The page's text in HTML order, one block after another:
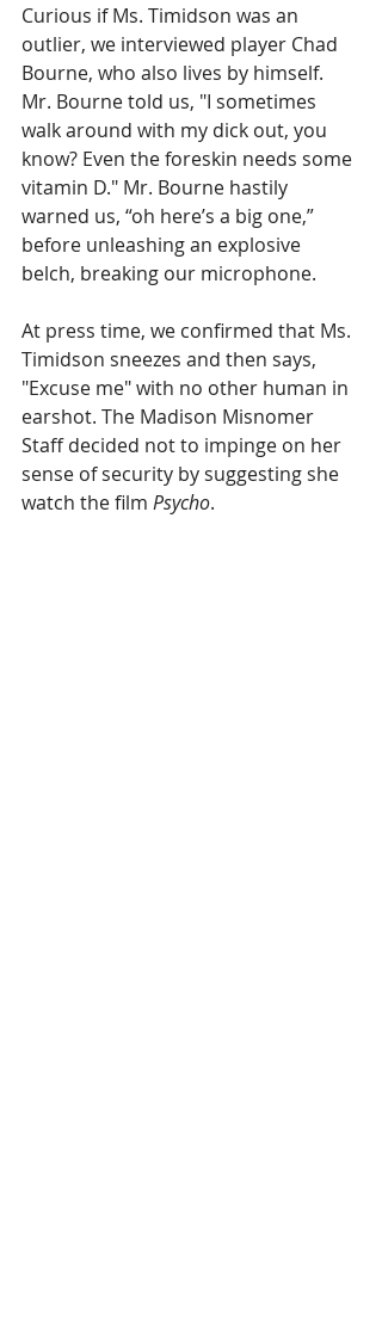
Curious if Ms. Timidson was an
outlier, we interviewed player Chad
Bourne, who also lives by himself.
Mr. Bourne told us, "I sometimes
walk around with my dick out, you
know? Even the foreskin needs some
vitamin D." Mr. Bourne hastily
warned us, “oh here’s a big one,”
before unleashing an explosive
belch, breaking our microphone.
At press time, we confirmed that Ms.
Timidson sneezes and then says,
"Excuse me" with no other human in
earshot. The Madison Misnomer
Staff decided not to impinge on her
sense of security by suggesting she
watch the film Psycho.